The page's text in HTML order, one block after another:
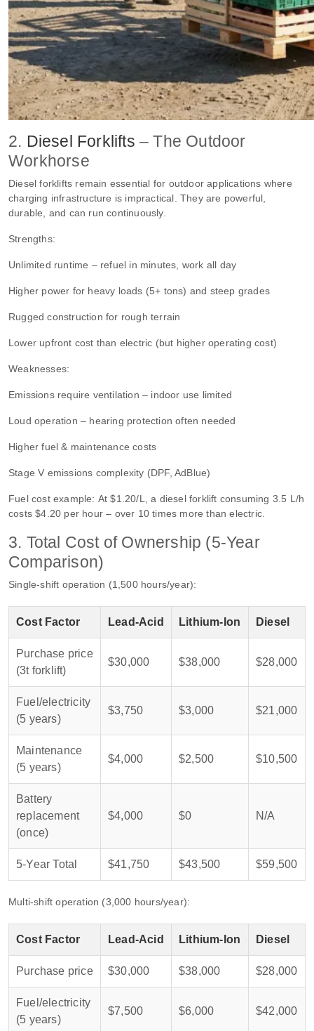
2. Diesel Forklifts – The Outdoor
Workhorse
Diesel forklifts remain essential for outdoor applications where
charging infrastructure is impractical. They are powerful,
durable, and can run continuously.
Strengths:
Unlimited runtime – refuel in minutes, work all day
Higher power for heavy loads (5+ tons) and steep grades
Rugged construction for rough terrain
Lower upfront cost than electric (but higher operating cost)
Weaknesses:
Emissions require ventilation – indoor use limited
Loud operation – hearing protection often needed
Higher fuel & maintenance costs
Stage V emissions complexity (DPF, AdBlue)
Fuel cost example: At $1.20/L, a diesel forklift consuming 3.5 L/h
costs $4.20 per hour – over 10 times more than electric.
3. Total Cost of Ownership (5‑Year
Comparison)
Single‑shift operation (1,500 hours/year):
Cost Factor Lead‑Acid Lithium‑Ion Diesel
Purchase price
(3t forklift)
$30,000 $38,000 $28,000
Fuel/electricity
(5 years)
$3,750 $3,000 $21,000
Maintenance
(5 years)
$4,000 $2,500 $10,500
Battery
replacement
(once)
$4,000 $0 N/A
5‑Year Total $41,750 $43,500 $59,500
Multi‑shift operation (3,000 hours/year):
Cost Factor Lead‑Acid Lithium‑Ion Diesel
Purchase price $30,000 $38,000 $28,000
Fuel/electricity
(5 years)
$7,500 $6,000 $42,000